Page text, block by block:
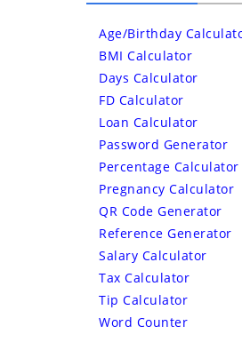
Age/Birthday
BMI Calculator
Days Calculator
FD Calculator
Loan Calculator
Password Generator
Percentage Calculator
Pregnancy Calculator
QR Code Generator
Reference Generator
Salary Calculator
Tax Calculator
Tip Calculator
Word Counter